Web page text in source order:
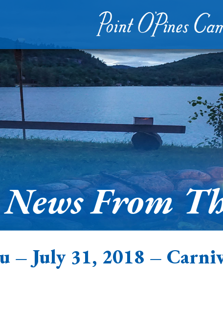
News From
– July 31, 2018 –